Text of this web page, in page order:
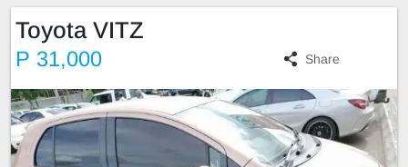
Toyota VITZ
P 31,000 Share